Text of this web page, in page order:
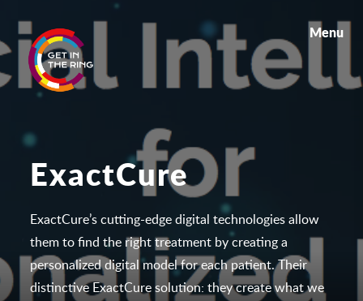
Menu
ExactCure
ExactCure’s cutting-edge digital technologies allow
them to find the right treatment by creating a
personalized digital model for each patient. Their
distinctive ExactCure solution: they create what we